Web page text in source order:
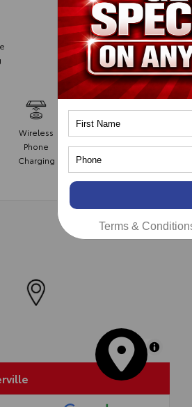
Memory
Seats
Wireless
Phone
Charging
MapLibre
Terms &